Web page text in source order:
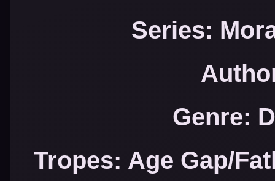
Series:
Genre:
Tropes: Age Gap/